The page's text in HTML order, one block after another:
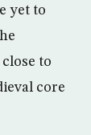
yet to
to
core